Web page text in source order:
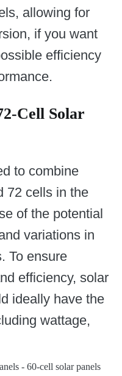
allowing for
if you want
efficiency
Cell Solar
to combine
72 cells in the
of the potential
variations in
To ensure
efficiency, solar
ideally have the
wattage,